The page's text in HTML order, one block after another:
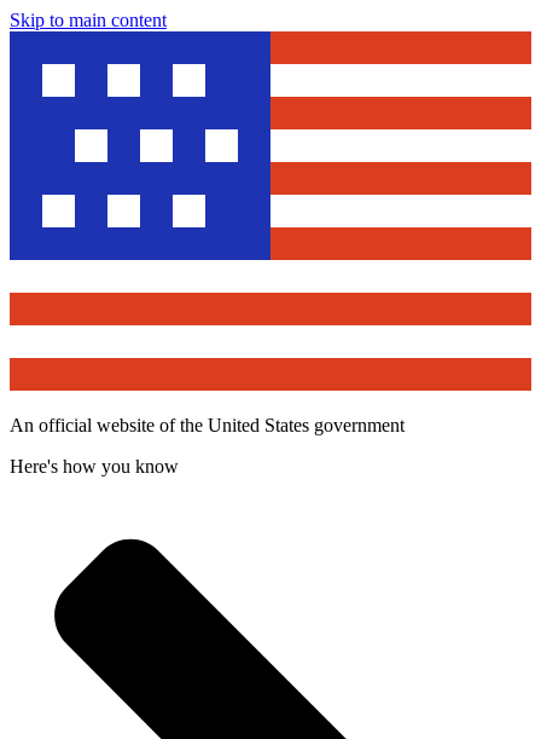
Skip to main content
An official website of the United States government
Here's how you know